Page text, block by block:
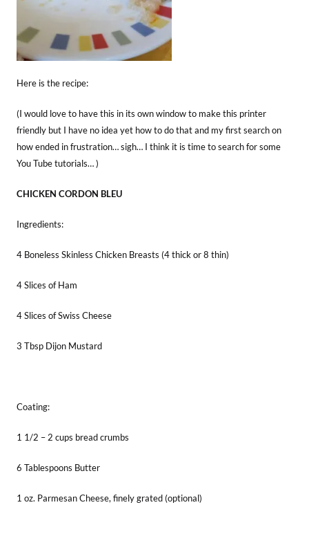
Here is the recipe:
(I would love to have this in its own window to make this printer
friendly but I have no idea yet how to do that and my first search on
how ended in frustration… sigh… I think it is time to search for some
You Tube tutorials… )
CHICKEN CORDON BLEU
Ingredients:
4 Boneless Skinless Chicken Breasts (4 thick or 8 thin)
4 Slices of Ham
4 Slices of Swiss Cheese
3 Tbsp Dijon Mustard
Coating:
1 1/2 – 2 cups bread crumbs
6 Tablespoons Butter
1 oz. Parmesan Cheese, finely grated (optional)